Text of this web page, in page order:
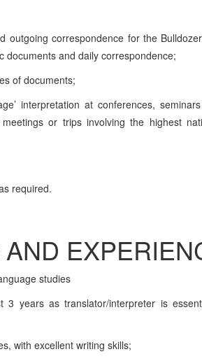
outgoing correspondence for the
documents and daily correspondence;
of documents;
interpretation at conferences,
or trips involving the highest
required.
studies
3 years as translator/interpreter is
with excellent writing skills;